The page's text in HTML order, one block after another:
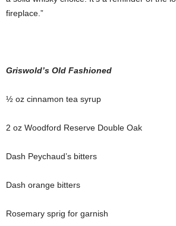
fireplace.”
Griswold’s Old Fashioned
½ oz cinnamon tea syrup
2 oz Woodford Reserve Double Oak
Dash Peychaud’s bitters
Dash orange bitters
Rosemary sprig for garnish